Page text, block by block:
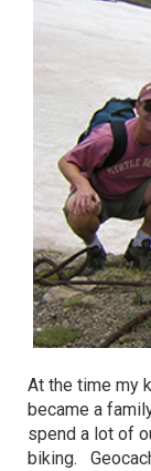
At the time my
became a
spend a lot of
biking.